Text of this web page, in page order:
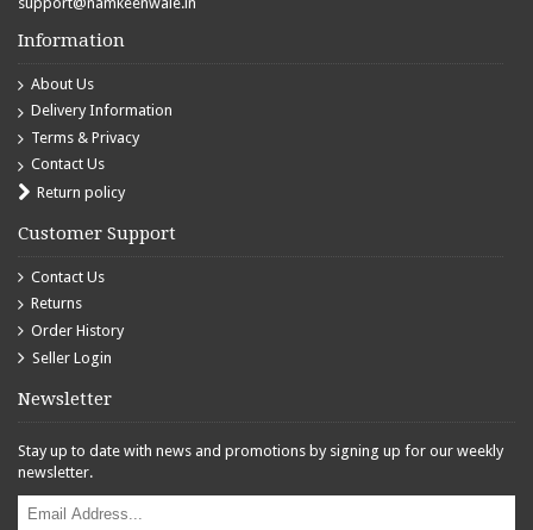
Information
About Us
Delivery Information
Terms & Privacy
Contact Us
Return policy
Customer Support
Contact Us
Returns
Order History
Seller Login
Newsletter
Stay up to date with news and promotions by signing up for our weekly
newsletter.